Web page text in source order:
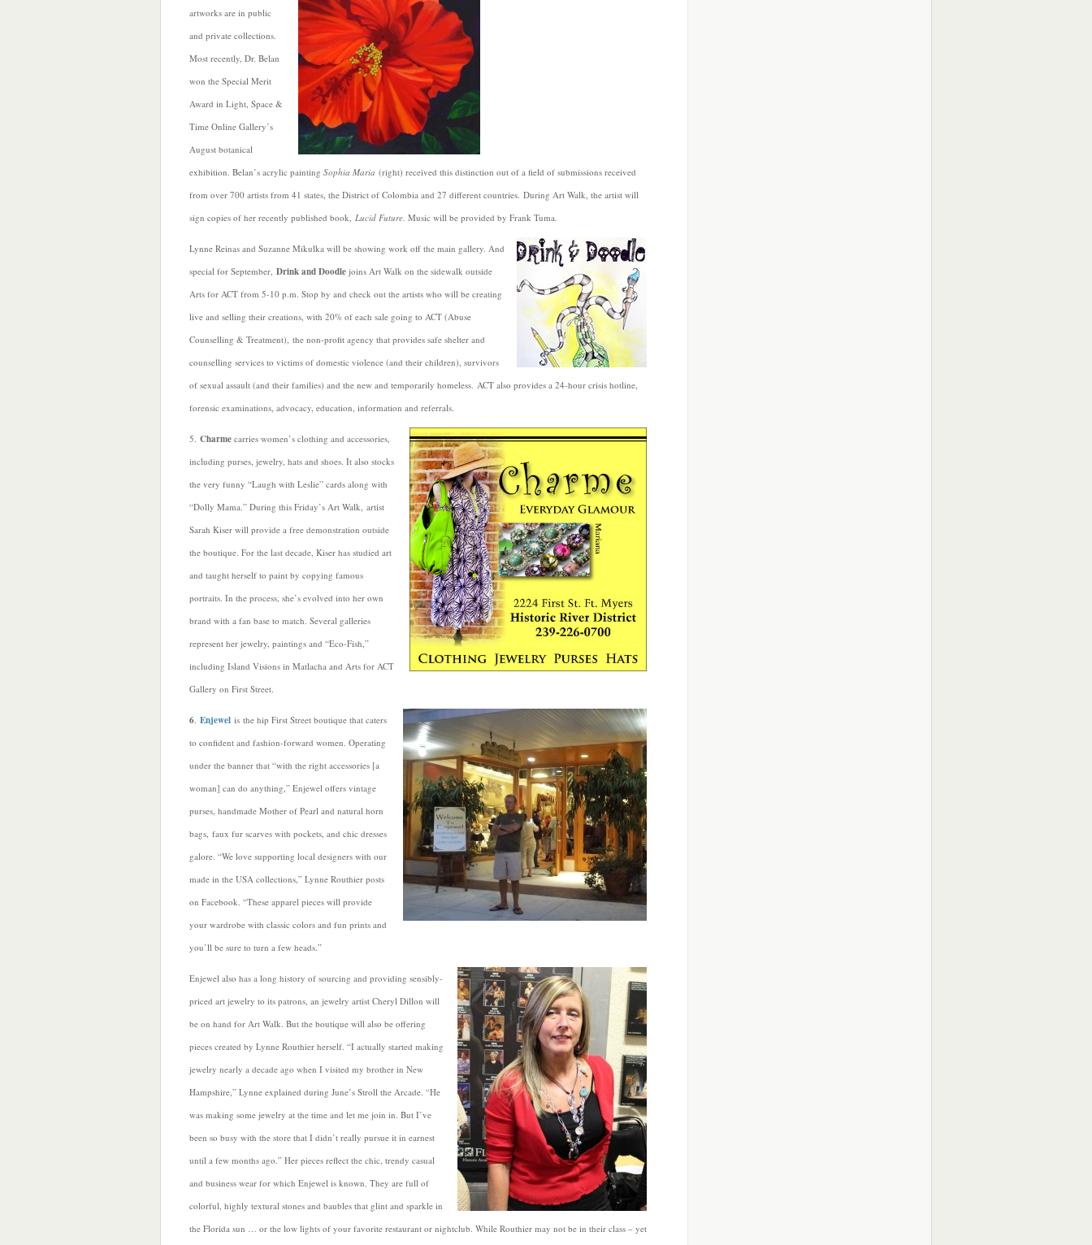
artworks are in public
and private collections.
Most recently, Dr. Belan
won the Special Merit
Award in Light, Space &
Time Online Gallery’s
August botanical
exhibition. Belan’s acrylic painting Sophia Maria (right) received this distinction out of a field of submissions received
from over 700 artists from 41 states, the District of Colombia and 27 different countries. During Art Walk, the artist will
sign copies of her recently published book, Lucid Future. Music will be provided by Frank Tuma.
Lynne Reinas and Suzanne Mikulka will be showing work off the main gallery. And
special for September, Drink and Doodle joins Art Walk on the sidewalk outside
Arts for ACT from 5-10 p.m. Stop by and check out the artists who will be creating
live and selling their creations, with 20% of each sale going to ACT (Abuse
Counselling & Treatment), the non-profit agency that provides safe shelter and
counselling services to victims of domestic violence (and their children), survivors
of sexual assault (and their families) and the new and temporarily homeless. ACT also provides a 24-hour crisis hotline,
forensic examinations, advocacy, education, information and referrals.
5. Charme carries women’s clothing and accessories,
including purses, jewelry, hats and shoes. It also stocks
the very funny “Laugh with Leslie” cards along with
“Dolly Mama.” During this Friday’s Art Walk, artist
Sarah Kiser will provide a free demonstration outside
the boutique. For the last decade, Kiser has studied art
and taught herself to paint by copying famous
portraits. In the process, she’s evolved into her own
brand with a fan base to match. Several galleries
represent her jewelry, paintings and “Eco-Fish,”
including Island Visions in Matlacha and Arts for ACT
Gallery on First Street.
6. Enjewel is the hip First Street boutique that caters
to confident and fashion-forward women. Operating
under the banner that “with the right accessories [a
woman] can do anything,” Enjewel offers vintage
purses, handmade Mother of Pearl and natural horn
bags, faux fur scarves with pockets, and chic dresses
galore. “We love supporting local designers with our
made in the USA collections,” Lynne Routhier posts
on Facebook. “These apparel pieces will provide
your wardrobe with classic colors and fun prints and
you’ll be sure to turn a few heads.”
Enjewel also has a long history of sourcing and providing sensibly-
priced art jewelry to its patrons, an jewelry artist Cheryl Dillon will
be on hand for Art Walk. But the boutique will also be offering
pieces created by Lynne Routhier herself. “I actually started making
jewelry nearly a decade ago when I visited my brother in New
Hampshire,” Lynne explained during June’s Stroll the Arcade. “He
was making some jewelry at the time and let me join in. But I’ve
been so busy with the store that I didn’t really pursue it in earnest
until a few months ago.” Her pieces reflect the chic, trendy casual
and business wear for which Enjewel is known. They are full of
colorful, highly textural stones and baubles that glint and sparkle in
the Florida sun … or the low lights of your favorite restaurant or nightclub. While Routhier may not be in their class – yet